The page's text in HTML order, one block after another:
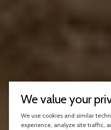
We value your
We use cookies and similar
experience, analyze site traffic,